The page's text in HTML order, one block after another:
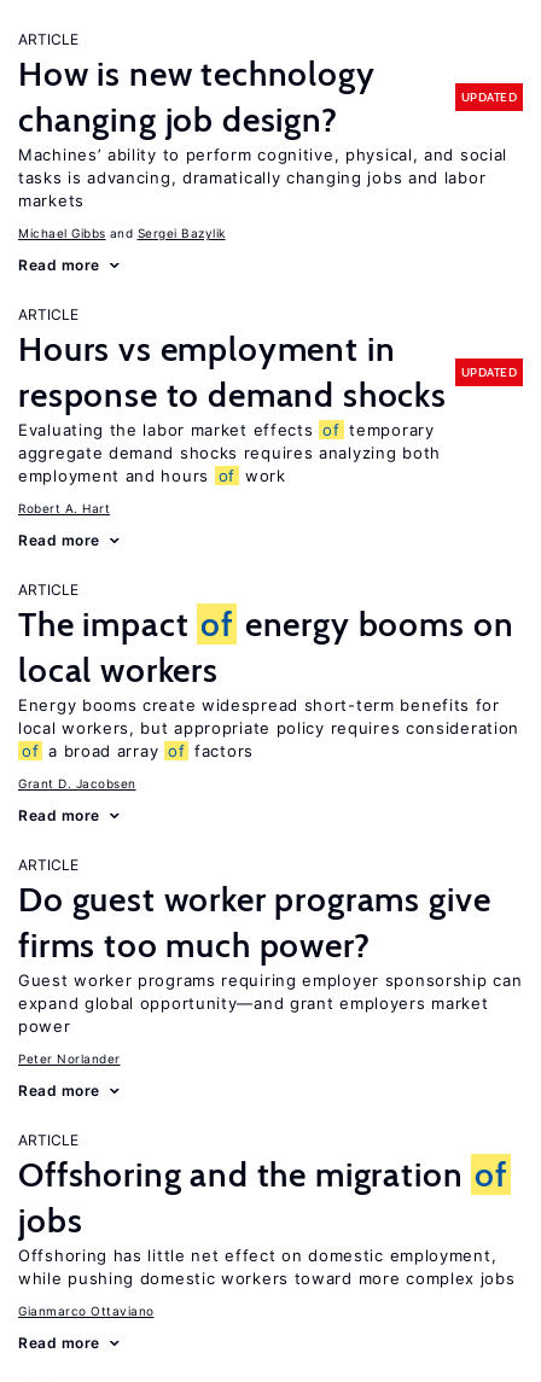
ARTICLE
How is new technology
changing job design?
UPDATED
Machines’ ability to perform cognitive, physical, and social
tasks is advancing, dramatically changing jobs and labor
markets
Michael Gibbs Sergei Bazylik
Read more
ARTICLE
Hours vs employment in
response to demand shocks
UPDATED
Evaluating the labor market effects of temporary
aggregate demand shocks requires analyzing both
employment and hours
of work
Robert A. Hart
Read more
ARTICLE
The impact of energy booms on
local workers
Energy booms create widespread short-term benefits for
local workers, but appropriate policy requires consideration
of a broad array of factors
Grant D. Jacobsen
Read more
ARTICLE
Do guest worker programs give
firms too much power?
Guest worker programs requiring employer sponsorship can
expand global opportunity—and grant employers market
power
Peter Norlander
Read more
ARTICLE
Offshoring and the migration of
jobs
Offshoring has little net effect on domestic employment,
while pushing domestic workers toward more complex jobs
Gianmarco Ottaviano
Read more